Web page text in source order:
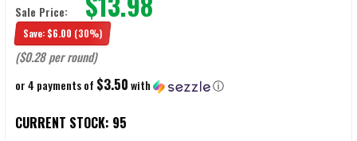
Sale Price:
Save: $6.00 (30%)
($0.28 per round)
or 4 payments of $3.50with ⓘ
CURRENT STOCK: 95